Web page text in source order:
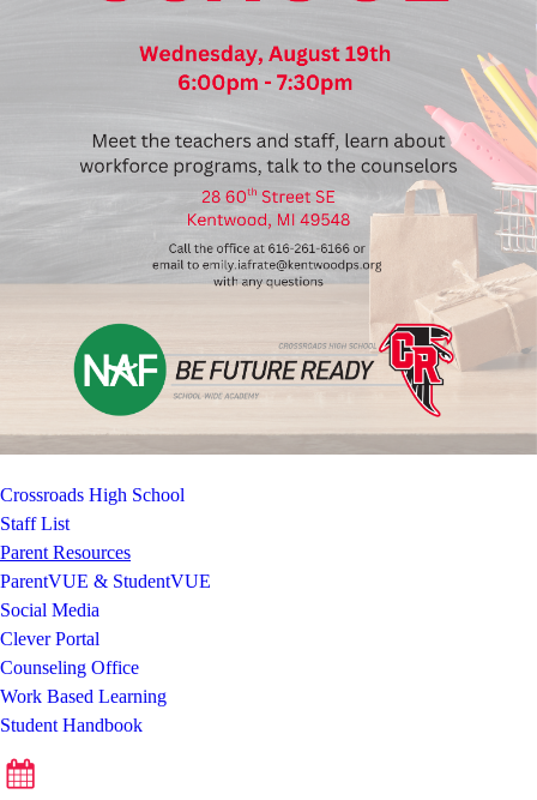
Crossroads High School
Staff List
Parent Resources
ParentVUE & StudentVUE
Social Media
Clever Portal
Counseling Office
Work Based Learning
Student Handbook